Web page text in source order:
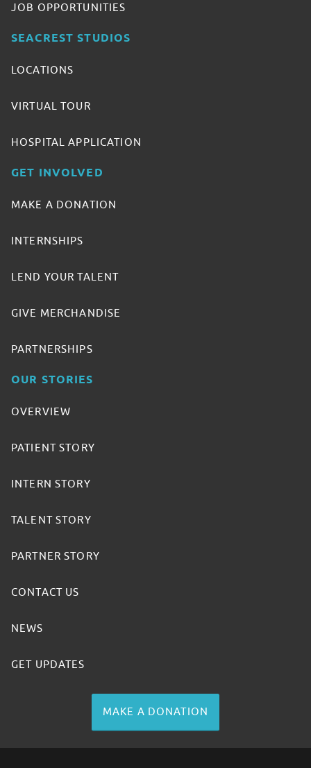
JOB OPPORTUNITIES
SEACREST STUDIOS
LOCATIONS
VIRTUAL TOUR
HOSPITAL APPLICATION
GET INVOLVED
MAKE A DONATION
INTERNSHIPS
LEND YOUR TALENT
GIVE MERCHANDISE
PARTNERSHIPS
OUR STORIES
OVERVIEW
PATIENT STORY
INTERN STORY
TALENT STORY
PARTNER STORY
CONTACT US
NEWS
GET UPDATES
MAKE A DONATION